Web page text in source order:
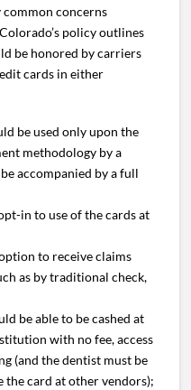
common concerns
policy outlines
be honored by carriers
cards in either
be used only upon the
methodology by a
accompanied by a full
in to use of the cards at
to receive claims
as by traditional check,
be able to be cashed at
with no fee, access
(and the dentist must be
the card at other vendors);